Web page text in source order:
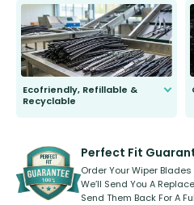
to fit and work. Try them for 101
days.
Ecofriendly, Refillable &
Recyclable
kickstarter, we’ve already done it.
Perfect Fit
Order Your Wiper Blades
We’ll Send You A
Send Them Back For A